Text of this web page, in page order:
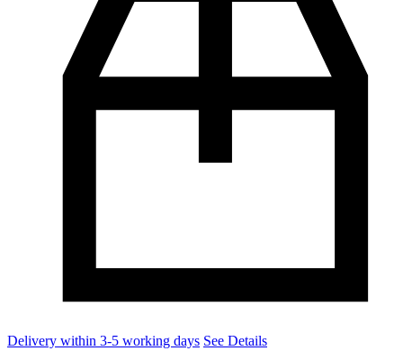
Delivery within 3-5 working days See Details